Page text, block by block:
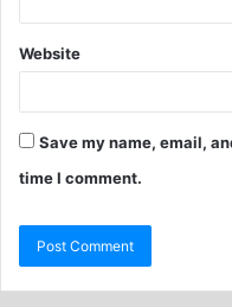
Website
Save my name, email,
time I comment.